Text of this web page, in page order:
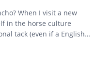
When I visit a new
in the horse culture
tack (even if a English
the horsemen have